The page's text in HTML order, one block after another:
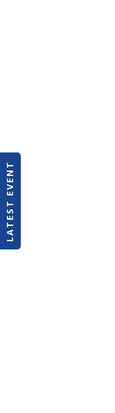
LATEST EVENT